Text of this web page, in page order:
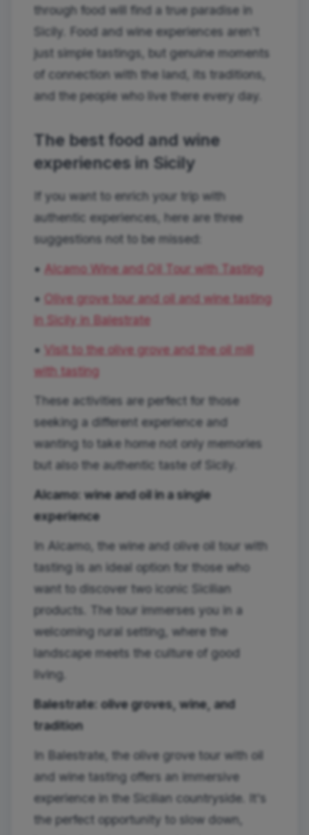
through food will find a true paradise in
Sicily. Food and wine experiences aren't
just simple tastings, but genuine moments
of connection with the land, its traditions,
and the people who live there every day.
The best food and wine
experiences in Sicily
If you want to enrich your trip with
authentic experiences, here are three
suggestions not to be missed:
• Alcamo Wine and Oil Tour with Tasting
• Olive grove tour and oil and wine tasting
in Sicily in Balestrate
• Visit to the olive grove and the oil mill
with tasting
These activities are perfect for those
seeking a different experience and
wanting to take home not only memories
but also the authentic taste of Sicily.
Alcamo: wine and oil in a single
experience
In Alcamo, the wine and olive oil tour with
tasting is an ideal option for those who
want to discover two iconic Sicilian
products. The tour immerses you in a
welcoming rural setting, where the
landscape meets the culture of good
living.
Balestrate: olive groves, wine, and
tradition
In Balestrate, the olive grove tour with oil
and wine tasting offers an immersive
experience in the Sicilian countryside. It's
the perfect opportunity to slow down,